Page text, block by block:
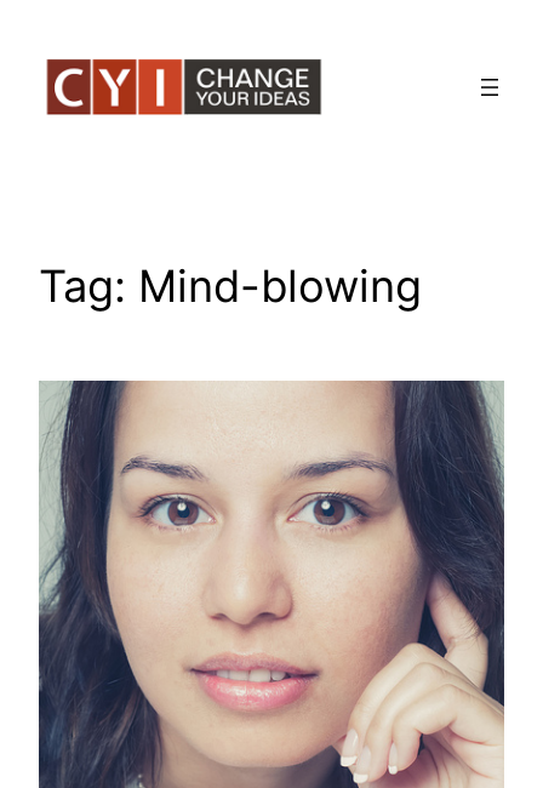
content
Tag: Mind-blowing